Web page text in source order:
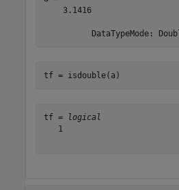
    3.1416
tf = isdouble(a)
tf =
logical
   1